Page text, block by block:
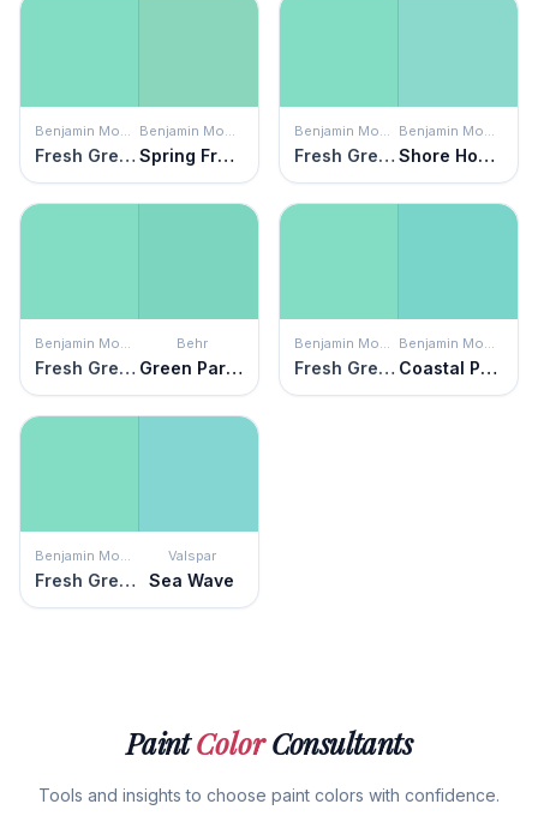
Benjamin Moore
Fresh Green
Benjamin Moore
Spring Fresh
Benjamin Moore
Fresh Green
Benjamin Moore
Shore House Green
Benjamin Moore
Fresh Green
Behr
Green Parakeet
Benjamin Moore
Fresh Green
Benjamin Moore
Coastal Paradise
Benjamin Moore
Fresh Green
Valspar
Sea Wave
PaintColorConsultants
Tools and insights to choose paint colors with confidence.